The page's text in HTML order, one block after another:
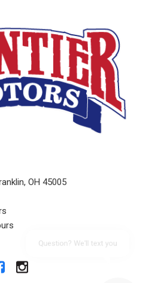
OH 45005